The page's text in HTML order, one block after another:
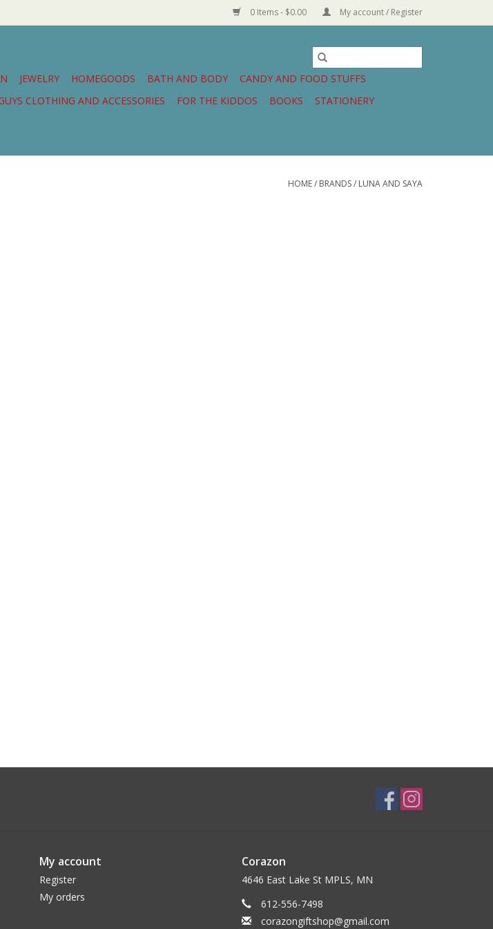
0 Items - $0.00 My account / Register
JEWELRY HOMEGOODS BATH AND BODY
CANDY AND FOOD STUFFS
CLOTHING AND ACCESSORIES FOR THE KIDDOS BOOKS
STATIONERY
HOME/ BRANDS/ LUNA AND SAYA
My account
Register
My orders
Corazon
4646 East Lake St MPLS, MN
612-556-7498
corazongiftshop@gmail.com